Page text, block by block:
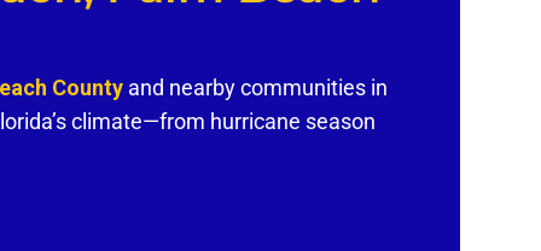
County and nearby communities in
climate—from hurricane season